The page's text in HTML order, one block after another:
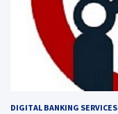
DIGITAL BANKING SERVICES